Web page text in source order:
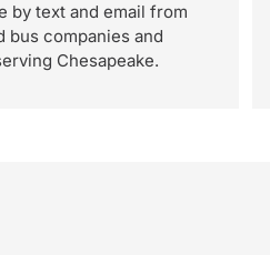
by text and email from
bus companies and
Chesapeake.